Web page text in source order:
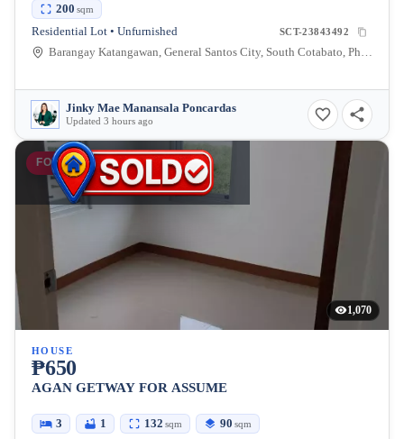
200 sqm
Residential Lot • Unfurnished SCT-23843492
Barangay Katangawan, General Santos City, South Cotabato, Philippines
Jinky Mae Manansala Poncardas
Updated 3 hours ago
FOR SALE
1,070
HOUSE
₱650
AGAN GETWAY FOR ASSUME
3 1 132 sqm 90 sqm